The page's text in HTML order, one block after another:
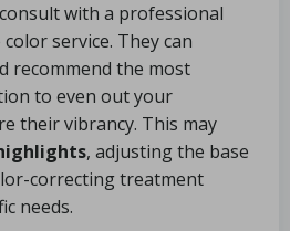
with a professional
service. They can
recommend the most
to even out your
their vibrancy. This may
, adjusting the base
correcting treatment
needs.